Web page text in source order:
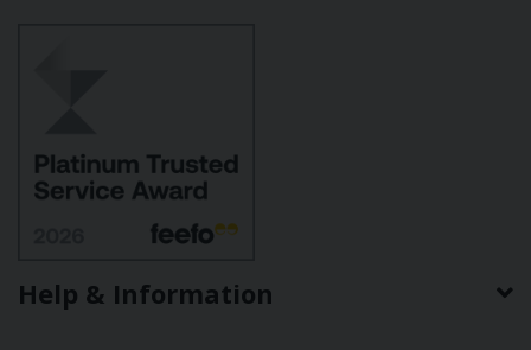
Help & Information